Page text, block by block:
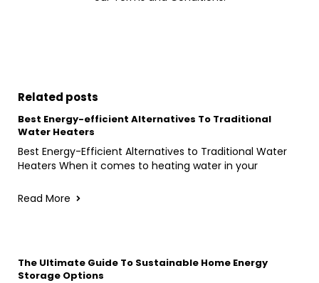
Related posts
Best Energy-efficient Alternatives To Traditional
Water Heaters
Best Energy-Efficient Alternatives to Traditional Water
Heaters When it comes to heating water in your
Read More
The Ultimate Guide To Sustainable Home Energy
Storage Options